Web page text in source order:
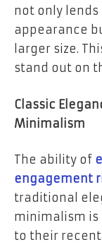
not only
appearance
larger size.
stand out on
Classic
Minimalism
The ability of
engagement
traditional
minimalism
to their